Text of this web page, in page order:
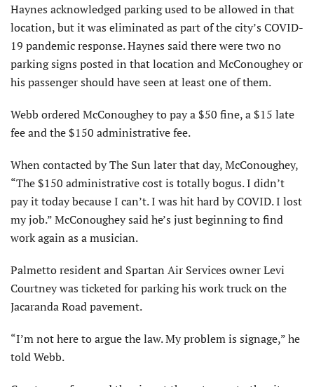
Haynes acknowledged parking used to be allowed in that
location, but it was eliminated as part of the city’s COVID-
19 pandemic response. Haynes said there were two no
parking signs posted in that location and McConoughey or
his passenger should have seen at least one of them.
Webb ordered McConoughey to pay a $50 fine, a $15 late
fee and the $150 administrative fee.
When contacted by The Sun later that day, McConoughey,
“The $150 administrative cost is totally bogus. I didn’t
pay it today because I can’t. I was hit hard by COVID. I lost
my job.” McConoughey said he’s just beginning to find
work again as a musician.
Palmetto resident and Spartan Air Services owner Levi
Courtney was ticketed for parking his work truck on the
Jacaranda Road pavement.
“I’m not here to argue the law. My problem is signage,” he
told Webb.